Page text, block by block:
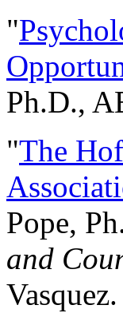
"
Ph.D.,
"The
Pope,
and